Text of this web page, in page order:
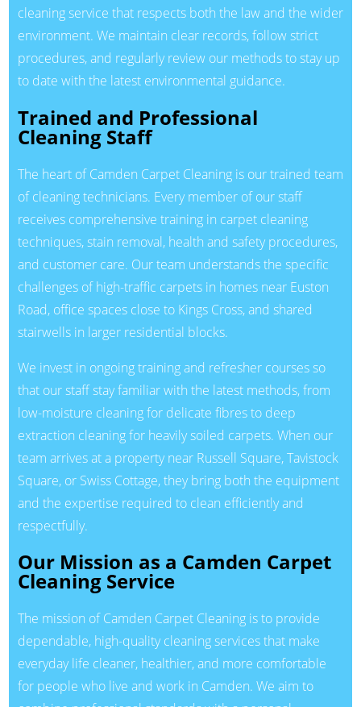
cleaning service that respects both the law and the wider
environment. We maintain clear records, follow strict
procedures, and regularly review our methods to stay up
to date with the latest environmental guidance.
Trained and Professional
Cleaning Staff
The heart of Camden Carpet Cleaning is our trained team
of cleaning technicians. Every member of our staff
receives comprehensive training in carpet cleaning
techniques, stain removal, health and safety procedures,
and customer care. Our team understands the specific
challenges of high-traffic carpets in homes near Euston
Road, office spaces close to Kings Cross, and shared
stairwells in larger residential blocks.
We invest in ongoing training and refresher courses so
that our staff stay familiar with the latest methods, from
low-moisture cleaning for delicate fibres to deep
extraction cleaning for heavily soiled carpets. When our
team arrives at a property near Russell Square, Tavistock
Square, or Swiss Cottage, they bring both the equipment
and the expertise required to clean efficiently and
respectfully.
Our Mission as a Camden Carpet
Cleaning Service
The mission of Camden Carpet Cleaning is to provide
dependable, high-quality cleaning services that make
everyday life cleaner, healthier, and more comfortable
for people who live and work in Camden. We aim to